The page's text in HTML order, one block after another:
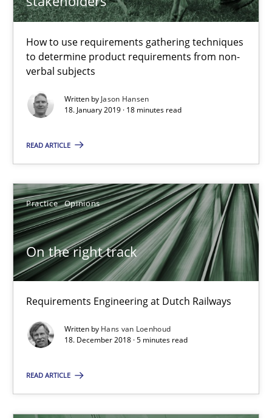
How to use requirements gathering techniques
to determine product requirements from non-
verbal subjects
Written by Jason Hansen
18. January 2019 · 18 minutes read
READ ARTICLE
Practice Opinions
On the right track
Requirements Engineering at Dutch Railways
Written by Hans van Loenhoud
18. December 2018 · 5 minutes read
READ ARTICLE
Jason Hansen
18.01.2019
18 minutes
On the right track
Requirements Engineering at Dutch Railways
Practice Opinions
Hans van Loenhoud
Discover Quality Requirements with the Mini-QAW